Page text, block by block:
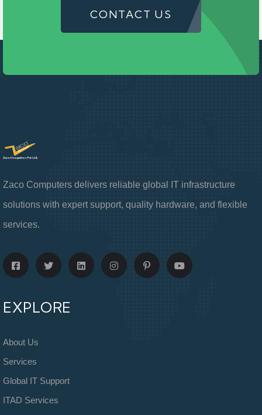
CONTACT US
Zaco Computers delivers reliable global IT infrastructure
solutions with expert support, quality hardware, and flexible
services.
EXPLORE
About Us
Services
Global IT Support
ITAD Services